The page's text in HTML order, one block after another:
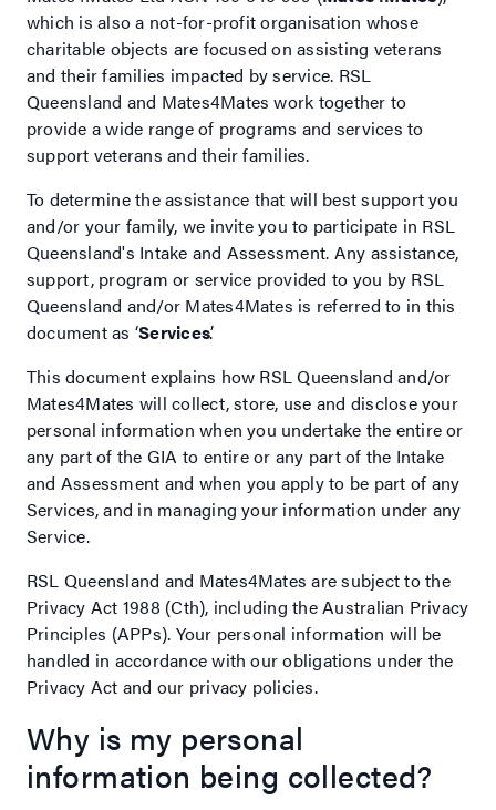
which is also a not-for-profit organisation whose
charitable objects are focused on assisting veterans
and their families impacted by service. RSL
Queensland and Mates4Mates work together to
provide a wide range of programs and services to
support veterans and their families.
To determine the assistance that will best support you
and/or your family, we invite you to participate in RSL
Queensland's Intake and Assessment. Any assistance,
support, program or service provided to you by RSL
Queensland and/or Mates4Mates is referred to in this
document as ‘Services’.
This document explains how RSL Queensland and/or
Mates4Mates will collect, store, use and disclose your
personal information when you undertake the entire or
any part of the GIA to entire or any part of the Intake
and Assessment and when you apply to be part of any
Services, and in managing your information under any
Service.
RSL Queensland and Mates4Mates are subject to the
Privacy Act 1988 (Cth), including the Australian Privacy
Principles (APPs). Your personal information will be
handled in accordance with our obligations under the
Privacy Act and our privacy policies.
Why is my personal
information being collected?